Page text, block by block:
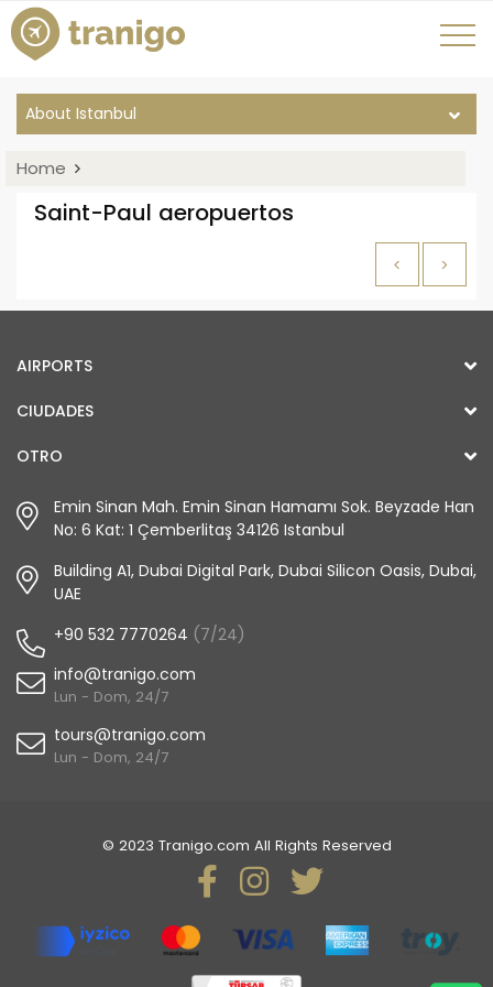
About Istanbul
Home
Saint-Paul aeropuertos
< >
AIRPORTS
CIUDADES
OTRO
Emin Sinan Mah. Emin Sinan Hamamı Sok. Beyzade Han
No: 6 Kat: 1 Çemberlitaş 34126 Istanbul
Building A1, Dubai Digital Park, Dubai Silicon Oasis, Dubai,
UAE
+90 532 7770264 (7/24)
info@tranigo.com
Lun - Dom, 24/7
tours@tranigo.com
Lun - Dom, 24/7
© 2023 Tranigo.com All Rights Reserved